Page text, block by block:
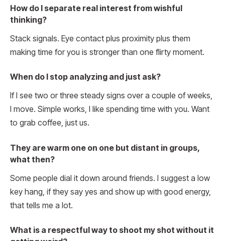
How do I separate real interest from wishful
thinking?
Stack signals. Eye contact plus proximity plus them
making time for you is stronger than one flirty moment.
When do I stop analyzing and just ask?
If I see two or three steady signs over a couple of weeks,
I move. Simple works, I like spending time with you. Want
to grab coffee, just us.
They are warm one on one but distant in groups,
what then?
Some people dial it down around friends. I suggest a low
key hang, if they say yes and show up with good energy,
that tells me a lot.
What is a respectful way to shoot my shot without it